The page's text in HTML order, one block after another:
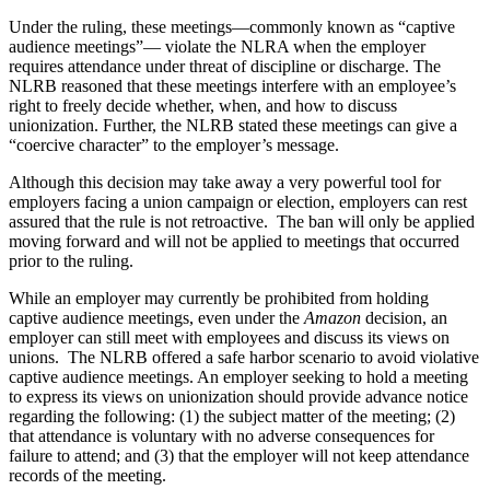
Under the ruling, these meetings—commonly known as “captive
audience meetings”— violate the NLRA when the employer
requires attendance under threat of discipline or discharge. The
NLRB reasoned that these meetings interfere with an employee’s
right to freely decide whether, when, and how to discuss
unionization. Further, the NLRB stated these meetings can give a
“coercive character” to the employer’s message.
Although this decision may take away a very powerful tool for
employers facing a union campaign or election, employers can rest
assured that the rule is not retroactive. The ban will only be applied
moving forward and will not be applied to meetings that occurred
prior to the ruling.
While an employer may currently be prohibited from holding
captive audience meetings, even under the Amazon decision, an
employer can still meet with employees and discuss its views on
unions. The NLRB offered a safe harbor scenario to avoid violative
captive audience meetings. An employer seeking to hold a meeting
to express its views on unionization should provide advance notice
regarding the following: (1) the subject matter of the meeting; (2)
that attendance is voluntary with no adverse consequences for
failure to attend; and (3) that the employer will not keep attendance
records of the meeting.